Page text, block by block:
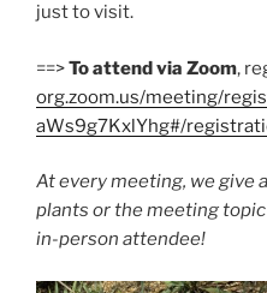
just to visit.
==>To attend via Zoom,
org.zoom.us/meeting/
aWs9g7KxlYhg#/
At every meeting, we give
plants or the meeting
in-person attendee!